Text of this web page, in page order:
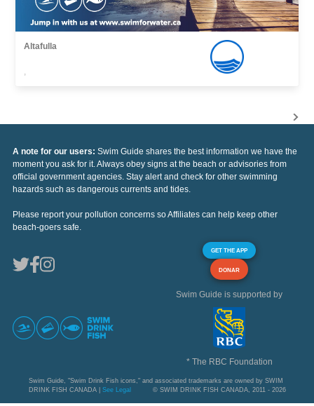
Altafulla
,
A note for our users: Swim Guide shares the best information we have the
moment you ask for it. Always obey signs at the beach or advisories from
official government agencies. Stay alert and check for other swimming
hazards such as dangerous currents and tides.
Please report your pollution concerns so Affiliates can help keep other
beach-goers safe.
GET THE APP
DONAR
Swim Guide is supported by
* The RBC Foundation
Swim Guide, "Swim Drink Fish icons," and associated trademarks are owned by SWIM
DRINK FISH CANADA | See Legal © SWIM DRINK FISH CANADA, 2011 - 2026